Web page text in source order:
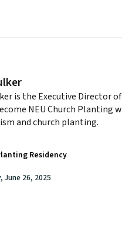
is the Executive Director
NEU Church Planting
and church planting.
Residency
June 26, 2025